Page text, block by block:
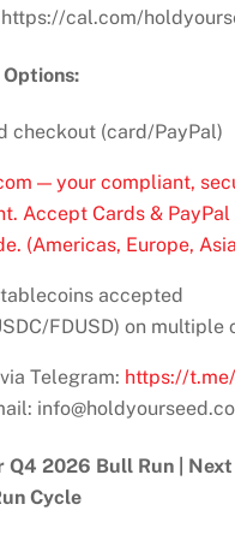
https://cal.com/
checkout (card/PayPal)
— your compliant,
Accept Cards &
(Americas, Europe,
accepted
FDUSD) on multiple
Telegram: https://
Q4 2026 Bull Run |
Cycle